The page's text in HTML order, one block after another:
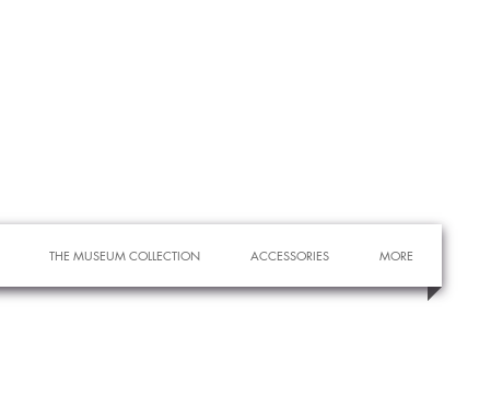
THE MUSEUM COLLECTION ACCESSORIES MORE